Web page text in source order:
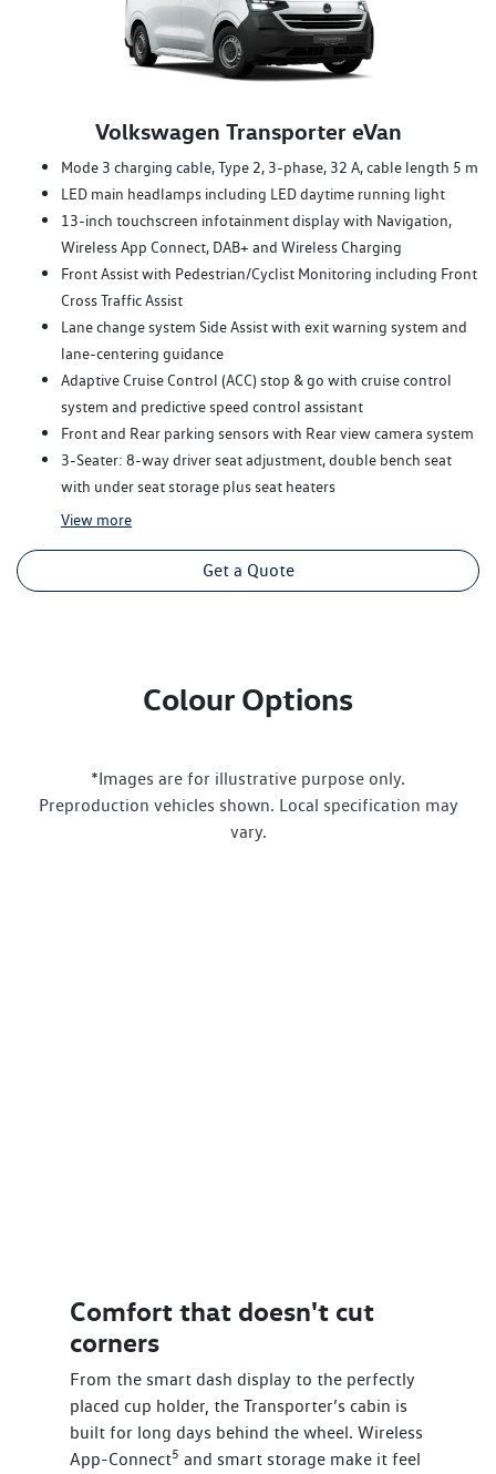
Volkswagen Transporter eVan
Mode 3 charging cable, Type 2, 3-phase, 32 A, cable length 5 m
LED main headlamps including LED daytime running light
13-inch touchscreen infotainment display with Navigation,
Wireless App Connect, DAB+ and Wireless Charging
Front Assist with Pedestrian/Cyclist Monitoring including Front
Cross Traffic Assist
Lane change system Side Assist with exit warning system and
lane-centering guidance
Adaptive Cruise Control (ACC) stop & go with cruise control
system and predictive speed control assistant
Front and Rear parking sensors with Rear view camera system
3-Seater: 8-way driver seat adjustment, double bench seat
with under seat storage plus seat heaters
View more
Get a Quote
Colour Options
*Images are for illustrative purpose only.
Preproduction vehicles shown. Local specification may
vary.
Comfort that doesn't cut
corners
From the smart dash display to the perfectly
placed cup holder, the Transporter’s cabin is
built for long days behind the wheel. Wireless
App-Connect5 and smart storage make it feel